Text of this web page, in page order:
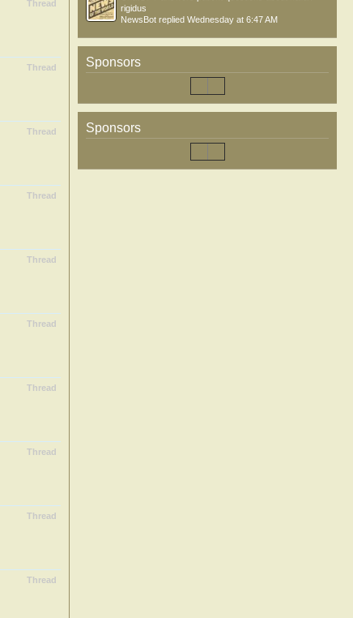
Thread
Thread
Thread
Thread
Thread
Thread
Thread
Thread
Thread
Thread
rigidus
NewsBot replied Wednesday at 6:47 AM
Sponsors
Sponsors